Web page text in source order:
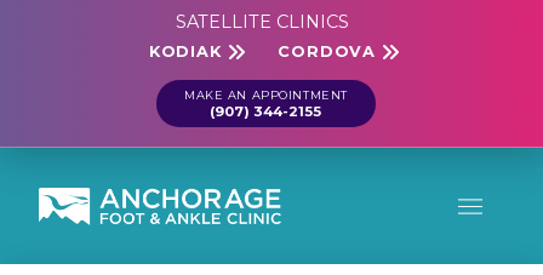
SATELLITE CLINICS
KODIAK CORDOVA
MAKE AN APPOINTMENT
(907) 344-2155